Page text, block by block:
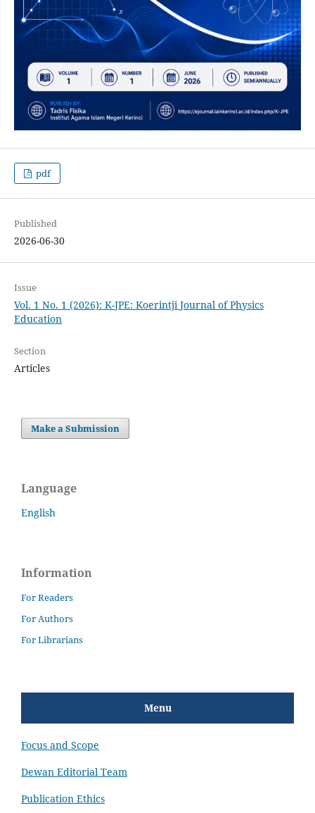
pdf
Published
2026-06-30
Issue
Vol. 1 No. 1 (2026): K-JPE: Koerintji Journal of Physics
Education
Section
Articles
Make a Submission
Language
English
Information
For Readers
For Authors
For Librarians
Menu
Focus and Scope
Dewan Editorial Team
Publication Ethics